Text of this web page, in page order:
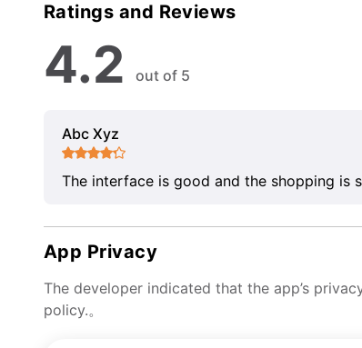
Ratings and Reviews
4.2 out of 5
Abc Xyz
The interface is good and the shopping is
App Privacy
The developer indicated that the app’s
policy.。